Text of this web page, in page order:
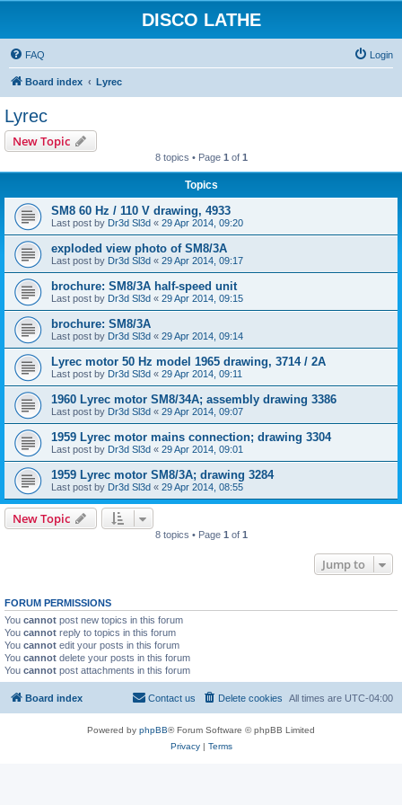
DISCO LATHE
FAQ Login
Board index Lyrec
Lyrec
New Topic
8 topics • Page 1 of 1
Topics
SM8 60 Hz / 110 V drawing, 4933
Last post by Dr3d Sl3d « 29 Apr 2014, 09:20
exploded view photo of SM8/3A
Last post by Dr3d Sl3d « 29 Apr 2014, 09:17
brochure: SM8/3A half-speed unit
Last post by Dr3d Sl3d « 29 Apr 2014, 09:15
brochure: SM8/3A
Last post by Dr3d Sl3d « 29 Apr 2014, 09:14
Lyrec motor 50 Hz model 1965 drawing, 3714 / 2A
Last post by Dr3d Sl3d « 29 Apr 2014, 09:11
1960 Lyrec motor SM8/34A; assembly drawing 3386
Last post by Dr3d Sl3d « 29 Apr 2014, 09:07
1959 Lyrec motor mains connection; drawing 3304
Last post by Dr3d Sl3d « 29 Apr 2014, 09:01
1959 Lyrec motor SM8/3A; drawing 3284
Last post by Dr3d Sl3d « 29 Apr 2014, 08:55
New Topic
8 topics • Page 1 of 1
Jump to
FORUM PERMISSIONS
You cannot post new topics in this forum
You cannot reply to topics in this forum
You cannot edit your posts in this forum
You cannot delete your posts in this forum
You cannot post attachments in this forum
Board index All times are UTC-04:00
Delete cookies
Contact us
Powered by phpBB® Forum Software © phpBB Limited
Privacy| Terms